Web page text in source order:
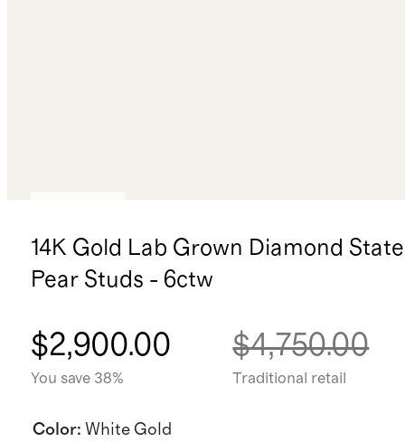
14K Gold Lab Grown Diamond
Pear Studs - 6ctw
$2,900.00
You save 38%
$4,750.00
Traditional retail
Color: White Gold